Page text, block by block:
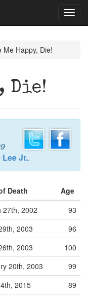
Me Happy, Die!
Die!
Jr..
Death
Age
27th, 2002
93
2003
96
2003
100
20th, 2003
99
2015
89